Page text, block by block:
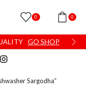
0 0
GO SHOP
Sargodha”